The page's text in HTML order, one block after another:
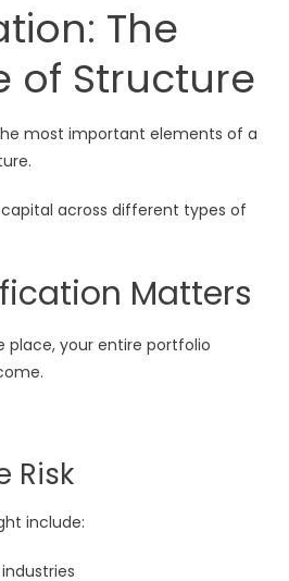
The
of Structure
most important elements of a
across different types of
Matters
place, your entire portfolio
Risk
include: